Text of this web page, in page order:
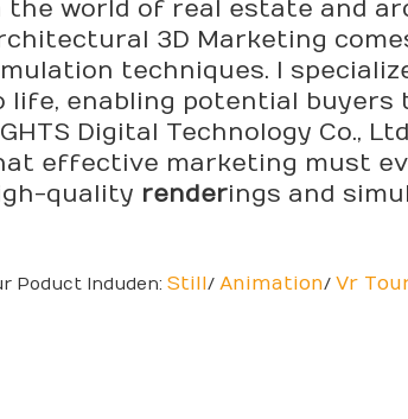
the world of real estate and
3D Marketing
techniques. I
life, enabling potential buyers
Digital Technology Co.,
effective marketing must
quality renderings and
Poduct Induden: Still/ Animation/ Vr